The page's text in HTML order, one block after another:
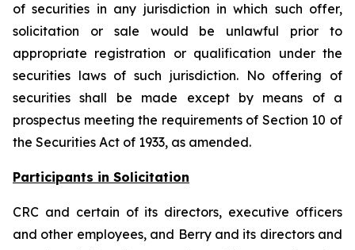
of securities in any jurisdiction in which such offer,
solicitation or sale would be unlawful prior to
appropriate registration or qualification under the
securities laws of such jurisdiction. No offering of
securities shall be made except by means of a
prospectus meeting the requirements of Section 10 of
the Securities Act of 1933, as amended.
Participants in Solicitation
CRC and certain of its directors, executive officers
and other employees, and Berry and its directors and